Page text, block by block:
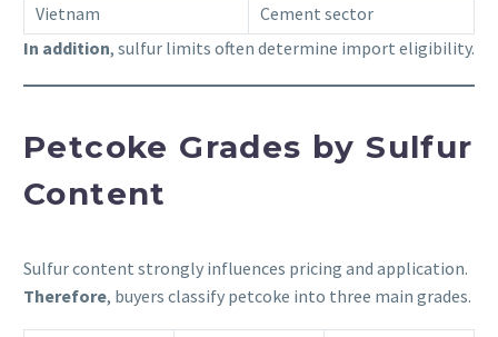
Vietnam
Cement sector
In addition, sulfur limits often determine import eligibility.
Petcoke Grades by Sulfur
Content
Sulfur content strongly influences pricing and application.
Therefore, buyers classify petcoke into three main grades.